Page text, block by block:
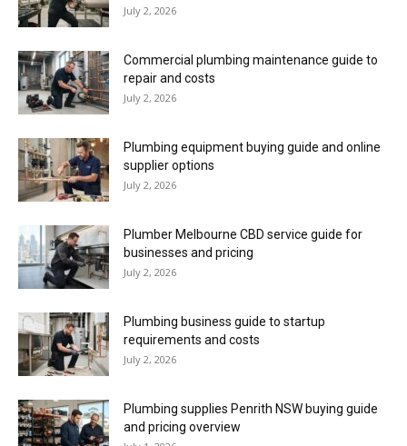
July 2, 2026
Commercial plumbing maintenance guide to
repair and costs
July 2, 2026
Plumbing equipment buying guide and online
supplier options
July 2, 2026
Plumber Melbourne CBD service guide for
businesses and pricing
July 2, 2026
Plumbing business guide to startup
requirements and costs
July 2, 2026
Plumbing supplies Penrith NSW buying guide
and pricing overview